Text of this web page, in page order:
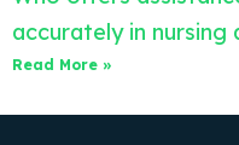
accurately in nursing
Read More »